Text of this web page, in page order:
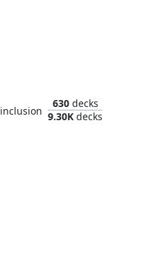
inclusion
630decks
9.30K decks